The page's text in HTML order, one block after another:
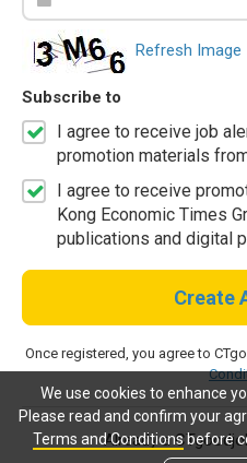
We use cookies to enhance
Please read and confirm your
Terms and Conditionsbefore
Refresh Image
Subscribe to
I agree to receive job
promotion materials
I agree to receive
Kong Economic Times
publications and digital
Create
Once registered, you agree to
Already a